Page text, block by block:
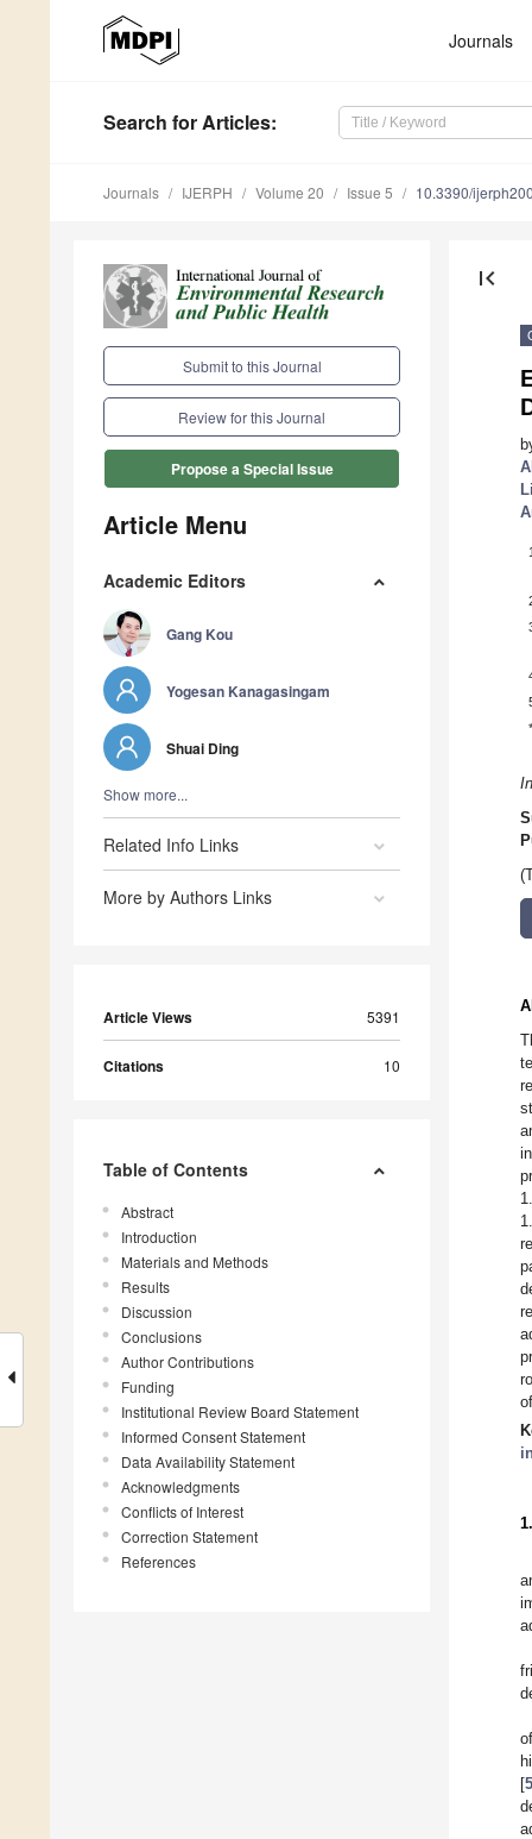
Journals
Search for Articles:
Journals IJERPH Volume 20 Issue 5 10.3390/
Submit to this Journal
Review for this Journal
Propose a Special Issue
Article Menu
Academic Editors
Gang Kou
Yogesan Kanagasingam
Shuai Ding
Show more...
Related Info Links
More by Authors Links
Article Views 5391
Citations 10
Table of Contents
Abstract
Introduction
Materials and Methods
Results
Discussion
Conclusions
Author Contributions
Funding
Institutional Review Board Statement
Informed Consent Statement
Data Availability Statement
Acknowledgments
Conflicts of Interest
Correction Statement
References
first_page
1
*
[5